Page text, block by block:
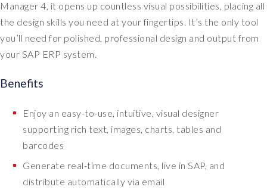
Manager 4, it opens up countless visual possibilities, placing all
the design skills you need at your fingertips. It’s the only tool
you’ll need for polished, professional design and output from
your SAP ERP system.
Benefits
Enjoy an easy-to-use, intuitive, visual designer
supporting rich text, images, charts, tables and
barcodes
Generate real-time documents, live in SAP, and
distribute automatically via email